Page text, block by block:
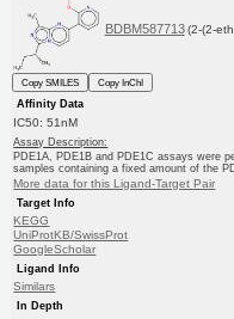
BDBM587713 (2-(2-
Copy SMILES
Copy InChI
Affinity Data
IC50: 51nM
Assay Description:
PDE1A, PDE1B and PDE1C assays were
samples containing a fixed amount of the
More data for this Ligand-Target Pair
Target Info
KEGG
UniProtKB/SwissProt
GoogleScholar
Ligand Info
Similars
In Depth